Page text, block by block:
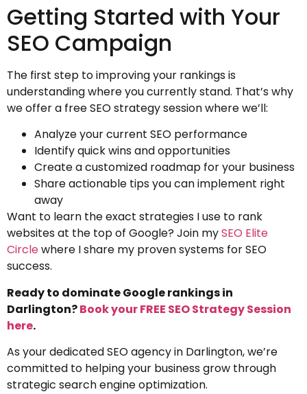
Getting Started with Your
SEO Campaign
The first step to improving your rankings is
understanding where you currently stand. That’s why
we offer a free SEO strategy session where we’ll:
Analyze your current SEO performance
Identify quick wins and opportunities
Create a customized roadmap for your business
Share actionable tips you can implement right
away
Want to learn the exact strategies I use to rank
websites at the top of Google? Join mySEO Elite
Circlewhere I share my proven systems for SEO
success.
Ready to dominate Google rankings in
Darlington?Book your FREE SEO Strategy Session
here.
As your dedicated SEO agency in Darlington, we’re
committed to helping your business grow through
strategic search engine optimization.